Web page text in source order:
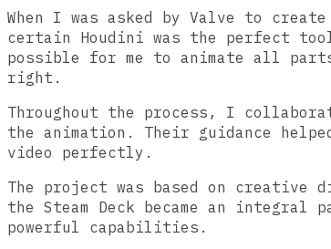
When I was asked by Valve to
certain Houdini was the perfect
possible for me to animate all
right.
Throughout the process, I
the animation. Their guidance
video perfectly.
The project was based on creative
the Steam Deck became an
powerful capabilities.